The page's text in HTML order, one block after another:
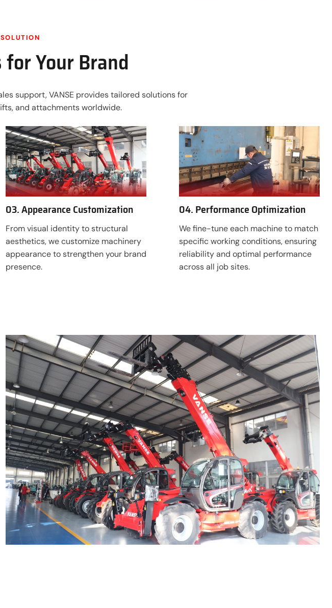
Your Brand
support, VANSE provides tailored solutions for
and attachments worldwide.
03. Appearance Customization
From visual identity to structural
aesthetics, we customize machinery
appearance to strengthen your brand
presence.
04. Performance Optimization
We fine-tune each machine to match
specific working conditions, ensuring
reliability and optimal performance
across all job sites.